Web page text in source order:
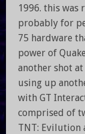
1996. this was
probably for
75 hardware
power of
another shot
using up
with GT
comprised of
TNT: Evilution